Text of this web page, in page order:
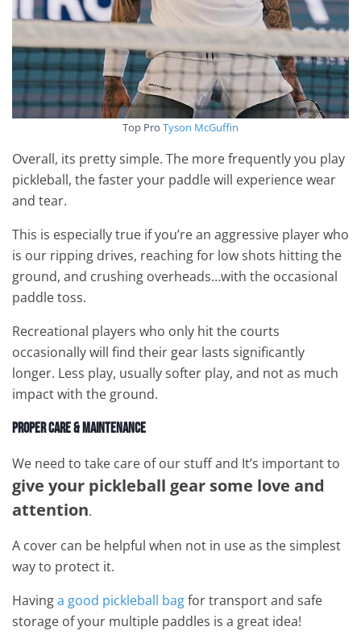
Top Pro Tyson McGuffin
Overall, its pretty simple. The more frequently you play
pickleball, the faster your paddle will experience wear
and tear.
This is especially true if you’re an aggressive player who
is our ripping drives, reaching for low shots hitting the
ground, and crushing overheads…with the occasional
paddle toss.
Recreational players who only hit the courts
occasionally will find their gear lasts significantly
longer. Less play, usually softer play, and not as much
impact with the ground.
Proper Care & Maintenance
We need to take care of our stuff and It’s important to
give your pickleball gear some love and
attention.
A cover can be helpful when not in use as the simplest
way to protect it.
Havinga good pickleball bagfor transport and safe
storage of your multiple paddles is a great idea!